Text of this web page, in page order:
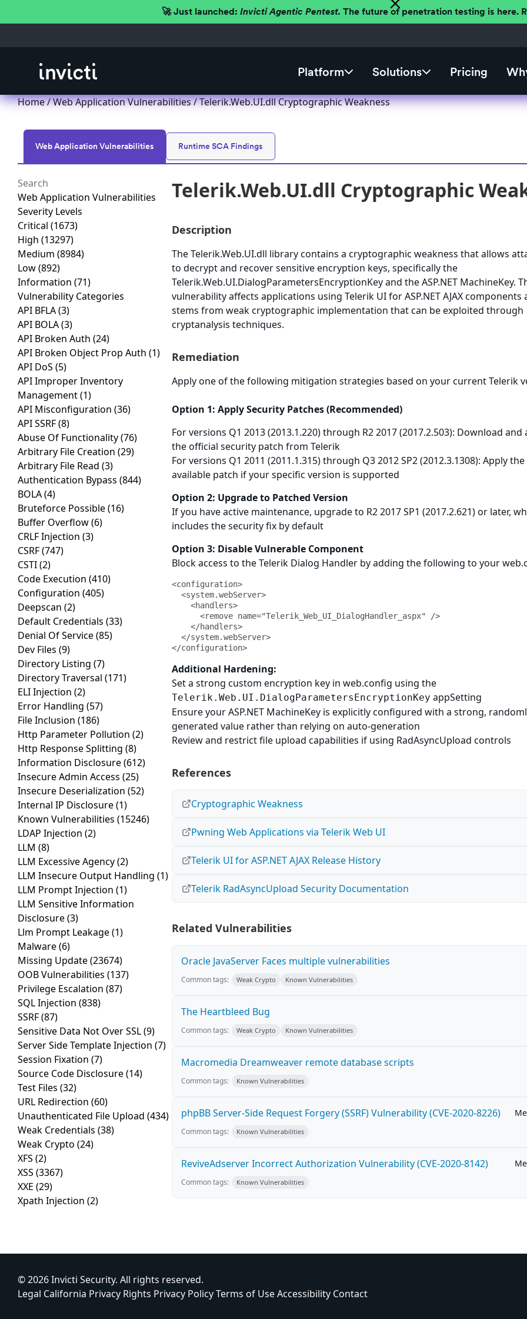
🚀 Just launched: Invicti Agentic Pentest. The future of penetration testing is here.
Platform Solutions Pricing
Home/Web Application Vulnerabilities/ Telerik.Web.UI.dll Cryptographic Weakness
Web Application Vulnerabilities Runtime SCA Findings
Web Application Vulnerabilities
Severity Levels
Critical (1673)
High (13297)
Medium (8984)
Low(892)
Information (71)
Vulnerability Categories
API BFLA(3)
API BOLA(3)
API Broken Auth (24)
API Broken Object Prop Auth (1)
API DoS (5)
API Improper Inventory
Management(1)
API Misconfiguration (36)
API SSRF(8)
Abuse Of Functionality(76)
Arbitrary File Creation (29)
Arbitrary File Read (3)
Authentication Bypass (844)
BOLA(4)
Bruteforce Possible(16)
Buffer Overflow(6)
CRLF Injection (3)
CSRF(747)
CSTI(2)
Code Execution (410)
Configuration (405)
Deepscan (2)
Default Credentials (33)
Denial Of Service(85)
Dev Files (9)
Directory Listing (7)
Directory Traversal (171)
ELI Injection (2)
Error Handling (57)
File Inclusion (186)
Http Parameter Pollution (2)
Http Response Splitting (8)
Information Disclosure(612)
Insecure Admin Access (25)
Insecure Deserialization (52)
Internal IP Disclosure(1)
Known Vulnerabilities (15246)
LDAP Injection (2)
LLM (8)
LLM Excessive Agency(2)
LLM Insecure Output Handling (1)
LLM Prompt Injection (1)
LLM Sensitive Information
Disclosure(3)
Llm Prompt Leakage(1)
Malware(6)
Missing Update(23674)
OOB Vulnerabilities (137)
Privilege Escalation (87)
SQL Injection (838)
SSRF(87)
Sensitive Data Not Over SSL(9)
Server Side Template Injection (7)
Session Fixation (7)
Source Code Disclosure(14)
Test Files (32)
URL Redirection (60)
Unauthenticated File Upload (434)
Weak Credentials (38)
Weak Crypto (24)
XFS (2)
XSS (3367)
XXE (29)
Xpath Injection (2)
Telerik.Web.UI.dll Cryptographic
Description
The Telerik.Web.UI.dll library contains a cryptographic weakness that allows
to decrypt and recover sensitive encryption keys, specifically the
Telerik.Web.UI.DialogParametersEncryptionKey and the ASP.NET MachineKey.
vulnerability affects applications using Telerik UI for ASP.NET AJAX components
stems from weak cryptographic implementation that can be exploited through
cryptanalysis techniques.
Remediation
Apply one of the following mitigation strategies based on your current Telerik
Option 1: Apply Security Patches (Recommended)
For versions Q1 2013 (2013.1.220) through R2 2017 (2017.2.503): Download and
the official security patch from Telerik
For versions Q1 2011 (2011.1.315) through Q3 2012 SP2 (2012.3.1308): Apply the
available patch if your specific version is supported
Option 2: Upgrade to Patched Version
If you have active maintenance, upgrade to R2 2017 SP1 (2017.2.621) or later,
includes the security fix by default
Option 3: Disable Vulnerable Component
Block access to the Telerik Dialog Handler by adding the following to your
<configuration>
  <system.webServer>
    <handlers>
      <remove name="Telerik_Web_UI_DialogHandler_aspx" />
    </handlers>
  </system.webServer>
</configuration>
Additional Hardening:
Set a strong custom encryption key in web.config using the
Telerik.Web.UI.DialogParametersEncryptionKey appSetting
Ensure your ASP.NET MachineKey is explicitly configured with a strong,
generated value rather than relying on auto-generation
Review and restrict file upload capabilities if using RadAsyncUpload controls
References
Cryptographic Weakness
Pwning Web Applications via Telerik Web UI
Telerik UI for ASP.NET AJAX Release History
Telerik RadAsyncUpload Security Documentation
Related Vulnerabilities
Oracle JavaServer Faces multiple vulnerabilities
Common tags: Weak Crypto Known Vulnerabilities
The Heartbleed Bug
Common tags: Weak Crypto Known Vulnerabilities
Macromedia Dreamweaver remote database scripts
Common tags: Known Vulnerabilities
phpBB Server-Side Request Forgery (SSRF) Vulnerability (CVE-2020-8226)
Common tags: Known Vulnerabilities
ReviveAdserver Incorrect Authorization Vulnerability (CVE-2020-8142)
Common tags: Known Vulnerabilities
© 2026 Invicti Security. All rights reserved.
Legal California Privacy Rights Privacy PolicyTerms of UseAccessibility Contact